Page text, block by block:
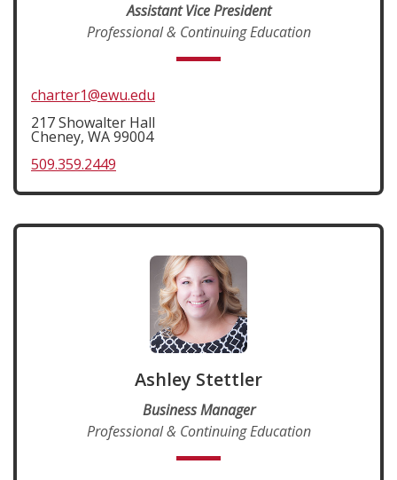
Assistant Vice President
Professional & Continuing Education
charter1@ewu.edu
217 Showalter Hall
Cheney, WA 99004
509.359.2449
Ashley Stettler
Business Manager
Professional & Continuing Education